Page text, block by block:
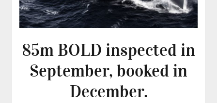
85m BOLD inspected in
September, booked in
December.